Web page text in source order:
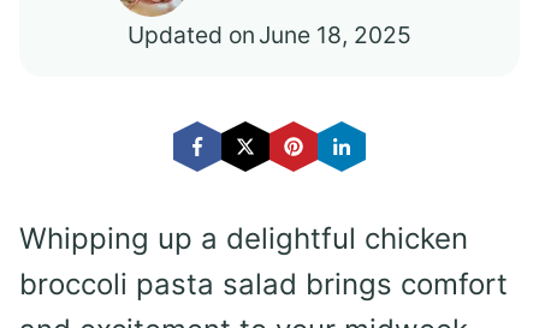
Updated on June 18, 2025
Whipping up a delightful chicken
broccoli pasta salad brings comfort